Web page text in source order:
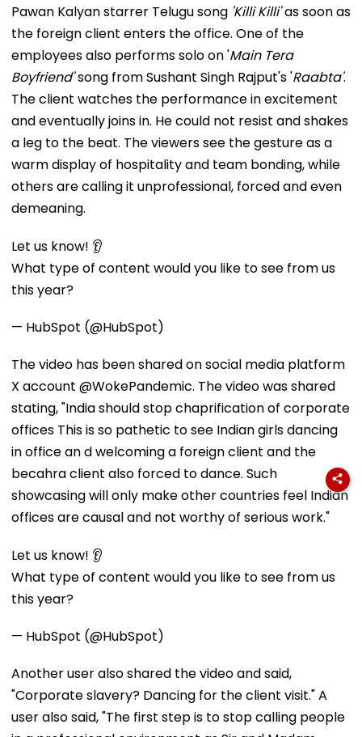
Pawan Kalyan starrer Telugu song 'Killi Killi'as soon as
the foreign client enters the office. One of the
employees also performs solo on 'Main Tera
Boyfriend'song from Sushant Singh Rajput's 'Raabta'.
The client watches the performance in excitement
and eventually joins in. He could not resist and shakes
a leg to the beat. The viewers see the gesture as a
warm display of hospitality and team bonding, while
others are calling it unprofessional, forced and even
demeaning.
Let us know! 👂
What type of content would you like to see from us
this year?
— HubSpot (@HubSpot)
The video has been shared on social media platform
X account @WokePandemic. The video was shared
stating, "India should stop chaprification of corporate
offices This is so pathetic to see Indian girls dancing
in office an d welcoming a foreign client and the
becahra client also forced to dance. Such
showcasing will only make other countries feel Indian
offices are causal and not worthy of serious work."
Let us know! 👂
What type of content would you like to see from us
this year?
— HubSpot (@HubSpot)
Another user also shared the video and said,
"Corporate slavery? Dancing for the client visit." A
user also said, "The first step is to stop calling people